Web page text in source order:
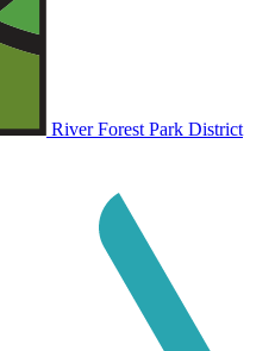
River Forest Park District